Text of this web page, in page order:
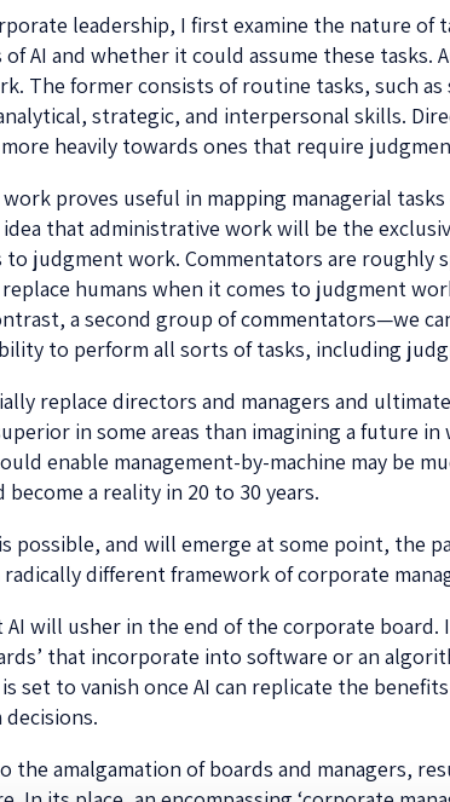
leadership, I first examine the nature of
AI and whether it could assume these
The former consists of routine tasks, such
strategic, and interpersonal skills.
heavily towards ones that require
proves useful in mapping managerial
that administrative work will be the
to judgment work. Commentators are roughly
humans when it comes to judgment
a second group of commentators—we
to perform all sorts of tasks, including
replace directors and managers and
in some areas than imagining a future in
enable management-by-machine may be
a reality in 20 to 30 years.
possible, and will emerge at some point, the
different framework of corporate
will usher in the end of the corporate
that incorporate into software or an
set to vanish once AI can replicate the
the amalgamation of boards and managers,